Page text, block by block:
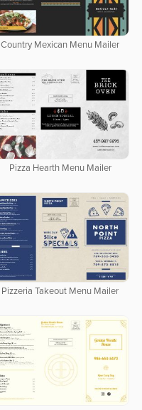
Country Mexican Menu Mailer
Pizza Hearth Menu Mailer
Pizzeria Takeout Menu Mailer